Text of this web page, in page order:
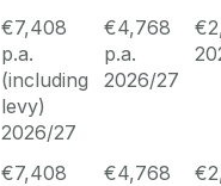
€7,408
p.a.
(including
levy)
2026/27
€4,768
p.a.
2026/27
€7,408
€4,768